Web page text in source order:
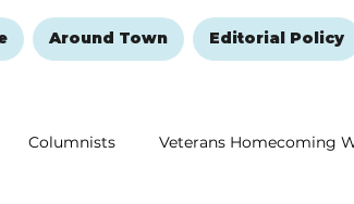
Around Town Editorial Policy
Columnists Veterans Homecoming